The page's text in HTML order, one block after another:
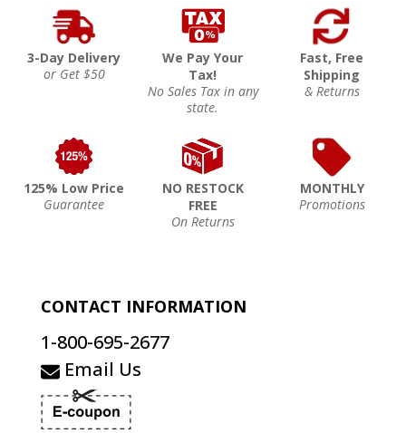
3-Day Delivery
or Get $50
We Pay Your
Tax!
No Sales Tax in any
state.
Fast, Free
Shipping
& Returns
125% Low Price
Guarantee
NO RESTOCK
FREE
On Returns
MONTHLY
Promotions
CONTACT INFORMATION
1-800-695-2677
Email Us